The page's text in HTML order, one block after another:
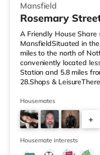
Mansfield
Rosemary
A Friendly House Share
MansfieldSituated in
miles to the north of
conveniently located
Station and 5.8 miles
28.Shops &
supermarket (under
supermarket (around
For those who enjoy the
cinema under a mile
TransportRailway
Housemates
+
Housemate interests